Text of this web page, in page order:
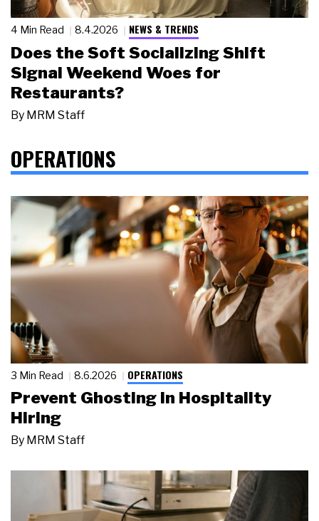
4 Min Read 8.4.2026 NEWS & TRENDS
Does the Soft Socializing Shift
Signal Weekend Woes for
Restaurants?
By MRM Staff
OPERATIONS
3 Min Read 8.6.2026 OPERATIONS
Prevent Ghosting in Hospitality
Hiring
By MRM Staff